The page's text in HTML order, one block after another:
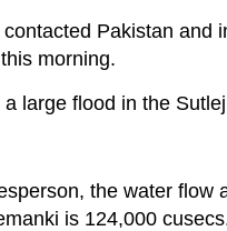
Pakistan
morning.
large flood in the
the water
is 124,000